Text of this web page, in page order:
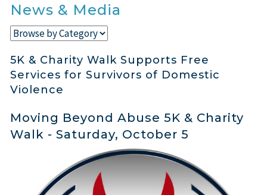
News & Media
5K & Charity Walk Supports Free
Services for Survivors of Domestic
Violence
Moving Beyond Abuse 5K & Charity
Walk - Saturday, October 5